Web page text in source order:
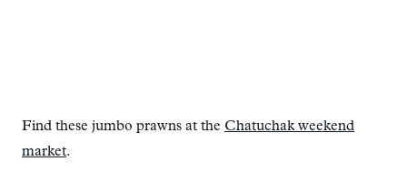
Find these jumbo prawns at the Chatuchak weekend
market.